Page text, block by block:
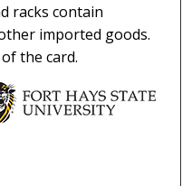
racks contain
imported goods.
the card.